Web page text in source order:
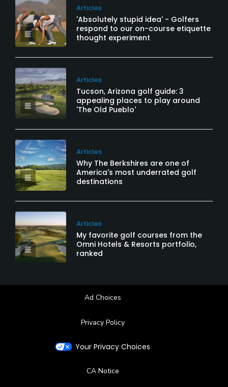
Articles
'Absolutely stupid idea' - Golfers
respond to our on-course etiquette
thought experiment
Articles
Tucson, Arizona golf guide: 3
appealing places to play around
'The Old Pueblo'
Articles
Why The Berkshires are one of
America's most underrated golf
destinations
Articles
My favorite golf courses from the
Omni Hotels & Resorts portfolio,
ranked
Ad Choices
Privacy Policy
Your Privacy Choices
CA Notice